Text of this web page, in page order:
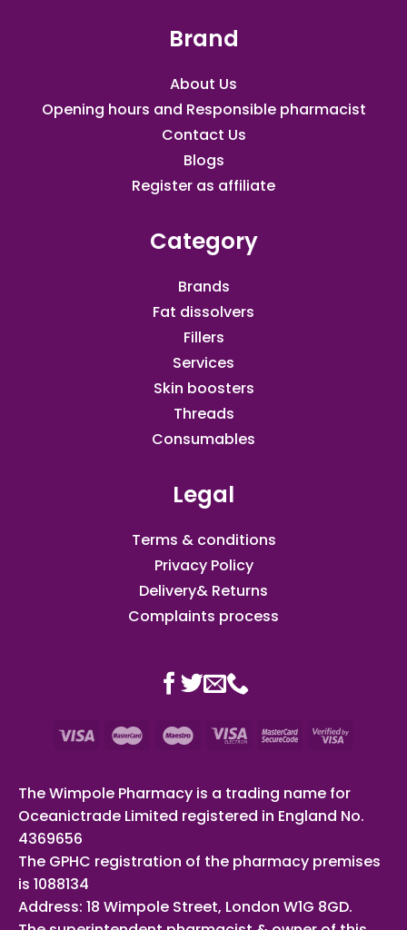
Brand
About Us
Opening hours and Responsible pharmacist
Contact Us
Blogs
Register as affiliate​
Category
Brands
Fat dissolvers
Fillers
Services
Skin boosters
Threads
Consumables
Legal
Terms & conditions
Privacy Policy
Delivery& Returns
Complaints process
The Wimpole Pharmacy is a trading name for
Oceanictrade Limited registered in England No.
4369656
The GPHC registration of the pharmacy premises
is 1088134
Address: 18 Wimpole Street, London W1G 8GD.